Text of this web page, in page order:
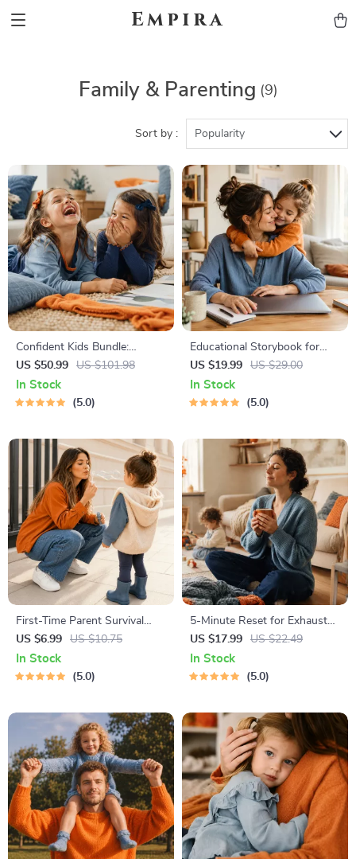
Empira
Family & Parenting (9)
Sort by : Popularity
Confident Kids Bundle:
Nurturing Emotional Strength
| 3-in-1 Bundle | Parenting
Guide, Self-Esteem Activities
US $50.99 US $101.98
In Stock
5.0
Educational Storybook for
Growing Minds | Kids eBook |
Digital Download |
Imaginative Stories with
US $19.99 US $29.00
In Stock
5.0
First-Time Parent Survival
Guide – Newborn Care, Sleep
Tips, Emotional Support &
Parenting Strategies Digital
US $6.99 US $10.75
In Stock
5.0
5-Minute Reset for Exhausted
Parents (3 in 1) | Audio
Course | Mindfulness
Breathing, Emotional Reset &
US $17.99 US $22.49
In Stock
5.0